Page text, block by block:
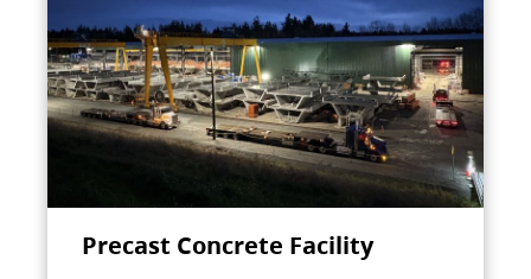
Precast Concrete Facility